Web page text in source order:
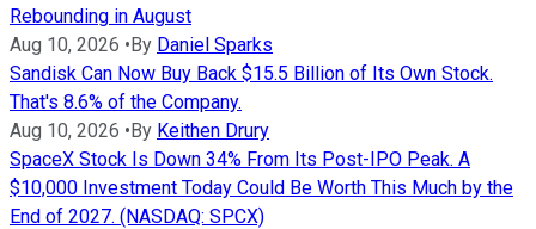
Rebounding in August
Aug 10, 2026 •By Daniel Sparks
Sandisk Can Now Buy Back $15.5 Billion of Its Own Stock.
That's 8.6% of the Company.
Aug 10, 2026 •By Keithen Drury
SpaceX Stock Is Down 34% From Its Post-IPO Peak. A
$10,000 Investment Today Could Be Worth This Much by the
End of 2027. (NASDAQ: SPCX)